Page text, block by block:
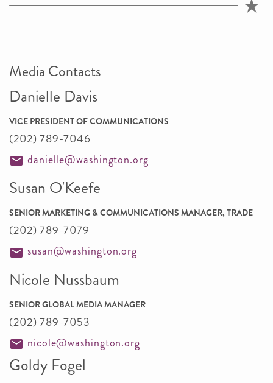
Media Contacts
Danielle Davis
VICE PRESIDENT OF COMMUNICATIONS
(202) 789-7046
danielle@washington.org
Susan O'Keefe
SENIOR MARKETING & COMMUNICATIONS MANAGER, TRADE
(202) 789-7079
susan@washington.org
Nicole Nussbaum
SENIOR GLOBAL MEDIA MANAGER
(202) 789-7053
nicole@washington.org
Goldy Fogel